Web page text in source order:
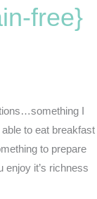
free}
I
to eat breakfast
to prepare
enjoy it’s richness